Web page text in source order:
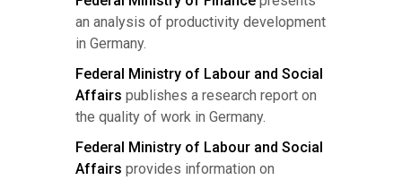
an analysis of productivity development
in Germany.
Federal Ministry of Labour and Social
Affairs publishes a research report on
the quality of work in Germany.
Federal Ministry of Labour and Social
Affairs provides information on